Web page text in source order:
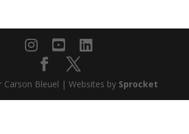
Carson Bleuel | Websites by Sprocket